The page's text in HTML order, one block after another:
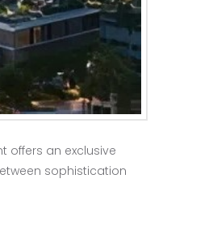
offers an exclusive
sophistication